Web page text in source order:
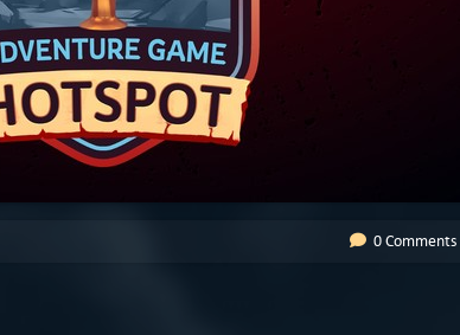
0 Comments